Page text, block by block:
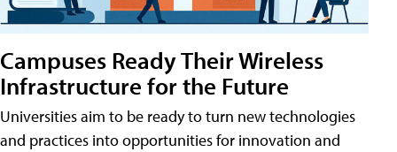
Campuses Ready Their Wireless
Infrastructure for the Future
Universities aim to be ready to turn new technologies
and practices into opportunities for innovation and